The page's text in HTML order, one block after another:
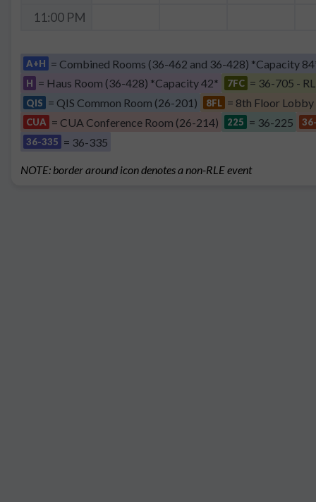
11:00 PM
A+H = Combined Rooms (36-462 and 36-428) *Capacity
H = Haus Room (36-428) *Capacity 42* 7FC = 36-705 -
QIS = QIS Common Room (26-201) 8FL = 8th Floor Lobby
CUA = CUA Conference Room (26-214) 225 = 36-225
36-335 = 36-335
NOTE: border around icon denotes a non-RLE event